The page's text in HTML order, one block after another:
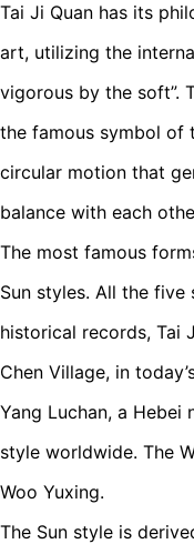
Tai Ji Quan has its
art, utilizing the
vigorous by the soft”.
the famous symbol of
circular motion that
balance with each
The most famous
Sun styles. All the
historical records, Tai
Chen Village, in
Yang Luchan, a
style worldwide. The
Woo Yuxing.
The Sun style is